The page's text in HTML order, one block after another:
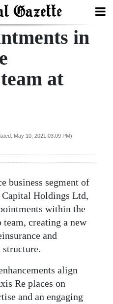
in
at
May 10, 2021 03:09 PM)
business segment of
Holdings Ltd,
within the
team, creating a new
and
align
Re places on
and an engaging